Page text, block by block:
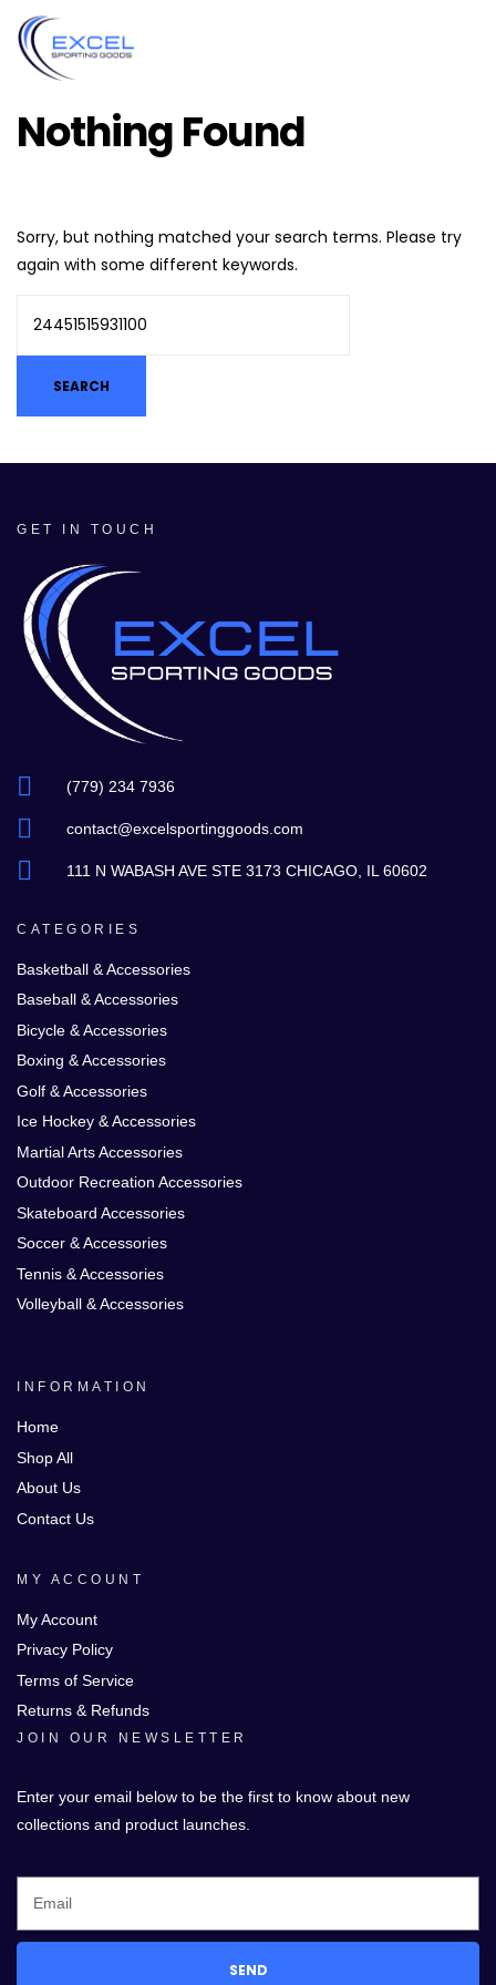
Nothing Found
Sorry, but nothing matched your search terms. Please try
again with some different keywords.
GET IN TOUCH
(779) 234 7936
contact@excelsportinggoods.com
111 N WABASH AVE STE 3173 CHICAGO, IL 60602
CATEGORIES
Basketball & Accessories
Baseball & Accessories
Bicycle & Accessories
Boxing & Accessories
Golf & Accessories
Ice Hockey & Accessories
Martial Arts Accessories
Outdoor Recreation Accessories
Skateboard Accessories
Soccer & Accessories
Tennis & Accessories
Volleyball & Accessories
INFORMATION
Home
Shop All
About Us
Contact Us
MY ACCOUNT
My Account
Privacy Policy
Terms of Service
Returns & Refunds
JOIN OUR NEWSLETTER
Enter your email below to be the first to know about new
collections and product launches.
SEND